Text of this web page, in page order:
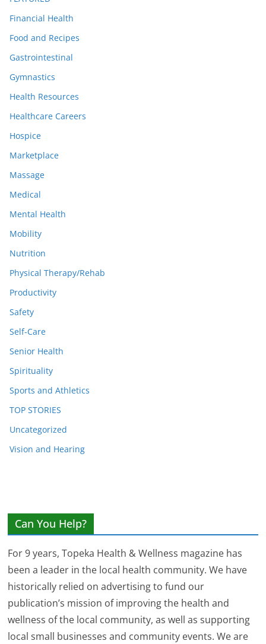
Financial Health
Food and Recipes
Gastrointestinal
Gymnastics
Health Resources
Healthcare Careers
Hospice
Marketplace
Massage
Medical
Mental Health
Mobility
Nutrition
Physical Therapy/Rehab
Productivity
Safety
Self-Care
Senior Health
Spirituality
Sports and Athletics
TOP STORIES
Uncategorized
Vision and Hearing
Can You Help?
For 9 years, Topeka Health & Wellness magazine has
been a leader in the local health community. We have
historically relied on advertising to fund our
publication’s mission of improving the health and
wellness of the local community, as well as supporting
local small businesses and community events. We are